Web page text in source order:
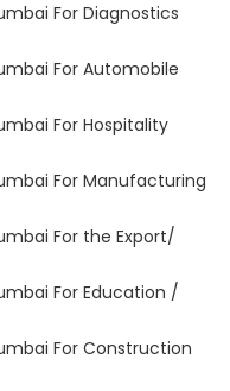
For Diagnostics
For Automobile
For Hospitality
For Manufacturing
For the Export/
For Education /
For Construction